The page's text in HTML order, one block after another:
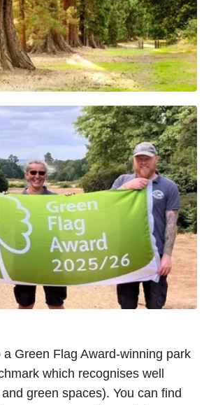
Green Flag Award-winning park
which recognises well
green spaces). You can find